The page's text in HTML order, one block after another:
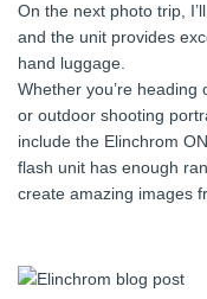
On the next photo trip,
and the unit provides
hand luggage.
Whether you’re
or outdoor shooting
include the Elinchrom
flash unit has enough
create amazing images